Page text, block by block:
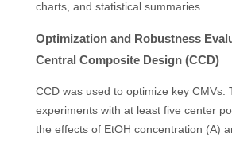
charts, and statistical summaries.
Optimization and Robustness
Central Composite Design (CCD)
CCD was used to optimize key CMVs.
experiments with at least five center
the effects of EtOH concentration (A)